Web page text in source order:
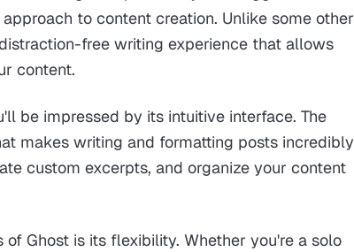
to content creation. Unlike some other
free writing experience that allows
content.
be impressed by its intuitive interface. The
makes writing and formatting posts incredibly
custom excerpts, and organize your content
Ghost is its flexibility. Whether you're a solo